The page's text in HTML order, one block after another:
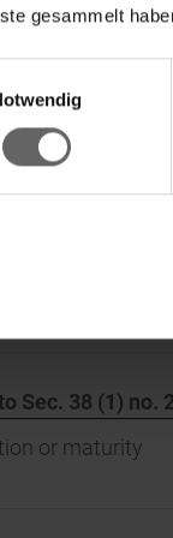
gesammelt
366,375
38 (1) no. 1
lending
Sec. 38 (1) no.
or maturity